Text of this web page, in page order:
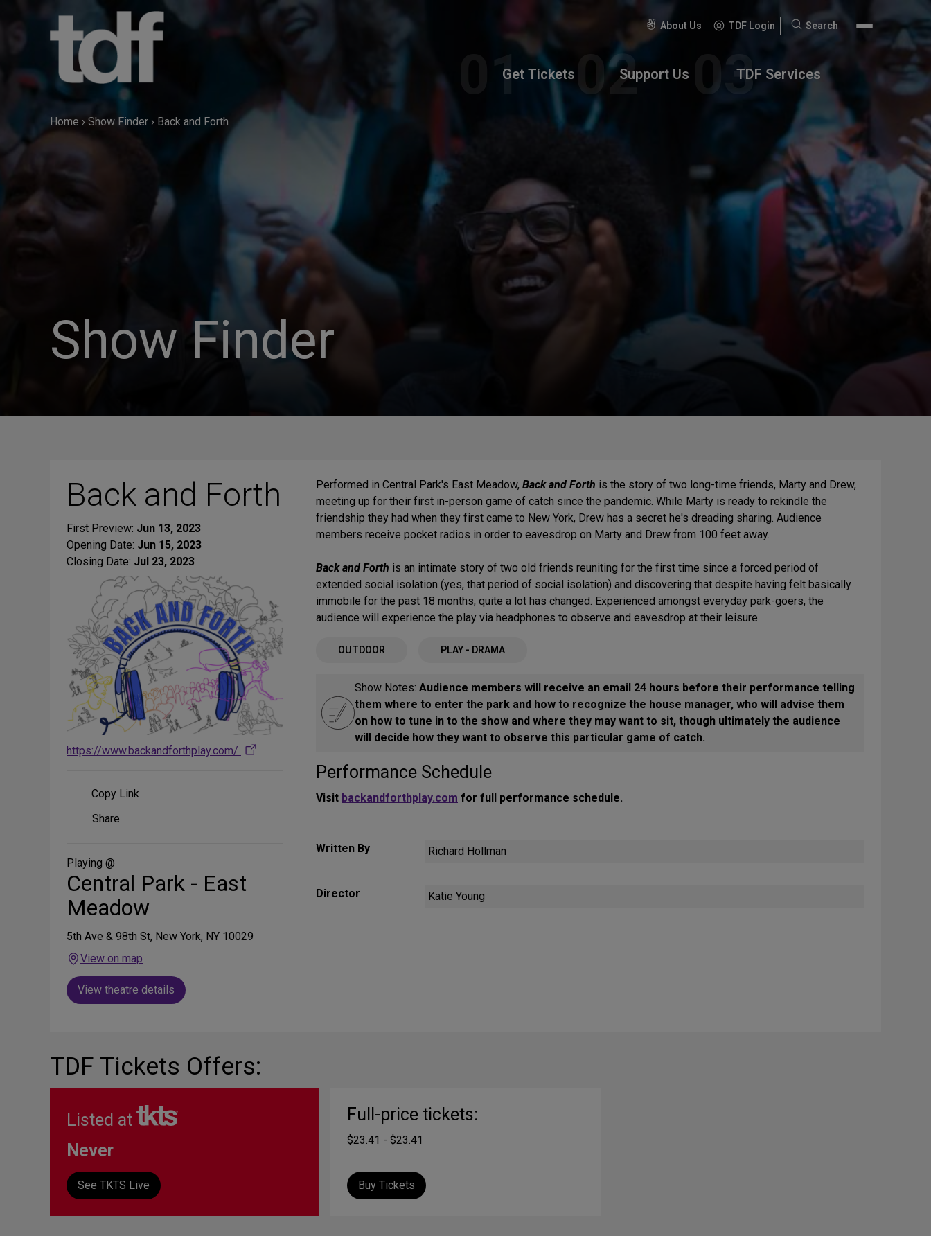
About Us TDF Login
Search
Search
Get Tickets Support Us TDF Services
Home › Show Finder › Back and Forth
Show Finder
Back and Forth
First Preview: Jun 13, 2023
Opening Date: Jun 15, 2023
Closing Date: Jul 23, 2023
https://www.backandforthplay.com/
Copy Link
Share
Media
Share
Playing @
Central Park - East
Meadow
5th Ave & 98th St, New York, NY 10029
View on map
View theatre details
Performed in Central Park's East Meadow, Back and Forth is the story of two long-time friends, Marty and Drew,
meeting up for their first in-person game of catch since the pandemic. While Marty is ready to rekindle the
friendship they had when they first came to New York, Drew has a secret he's dreading sharing. Audience
members receive pocket radios in order to eavesdrop on Marty and Drew from 100 feet away.
Back and Forth is an intimate story of two old friends reuniting for the first time since a forced period of
extended social isolation (yes, that period of social isolation) and discovering that despite having felt basically
immobile for the past 18 months, quite a lot has changed. Experienced amongst everyday park-goers, the
audience will experience the play via headphones to observe and eavesdrop at their leisure.
OUTDOOR PLAY - DRAMA
Show Notes: Audience members will receive an email 24 hours before their performance telling
them where to enter the park and how to recognize the house manager, who will advise them
on how to tune in to the show and where they may want to sit, though ultimately the audience
will decide how they want to observe this particular game of catch.
Performance Schedule
Visit backandforthplay.com for full performance schedule.
Written By Richard Hollman
Director Katie Young
TDF Tickets Offers:
Listed at
Never
See TKTS Live
Full-price tickets:
$23.41 - $23.41
Buy Tickets